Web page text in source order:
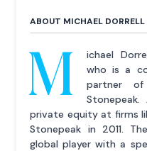
ABOUT MICHAEL DORRELL
M
ichael
who is a
partner
private equity at firms
Stonepeak in 2011.
global player with a